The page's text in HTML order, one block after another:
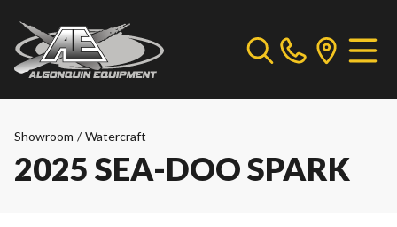
Showroom / Watercraft
2025 SEA-DOO SPARK